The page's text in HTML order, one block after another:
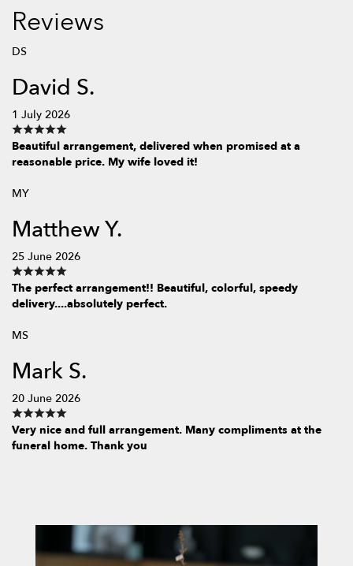
Reviews
DS
David S.
1 July 2026
Beautiful arrangement, delivered when promised at a
reasonable price. My wife loved it!
MY
Matthew Y.
25 June 2026
The perfect arrangement!! Beautiful, colorful, speedy
delivery....absolutely perfect.
MS
Mark S.
20 June 2026
Very nice and full arrangement. Many compliments at the
funeral home. Thank you